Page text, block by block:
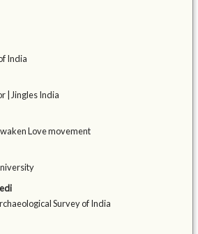
India
| Jingles India
Love movement
Survey of India